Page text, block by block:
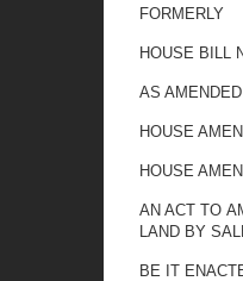
FORMERLY
HOUSE BILL
AS
HOUSE
HOUSE
AN ACT TO
LAND BY
BE IT